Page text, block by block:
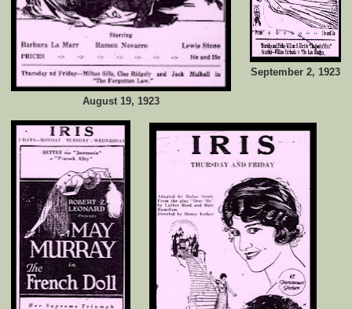
August 19, 1923
September 2, 1923